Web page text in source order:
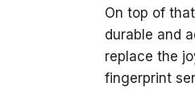
On top of
durable and
replace the
fingerprint